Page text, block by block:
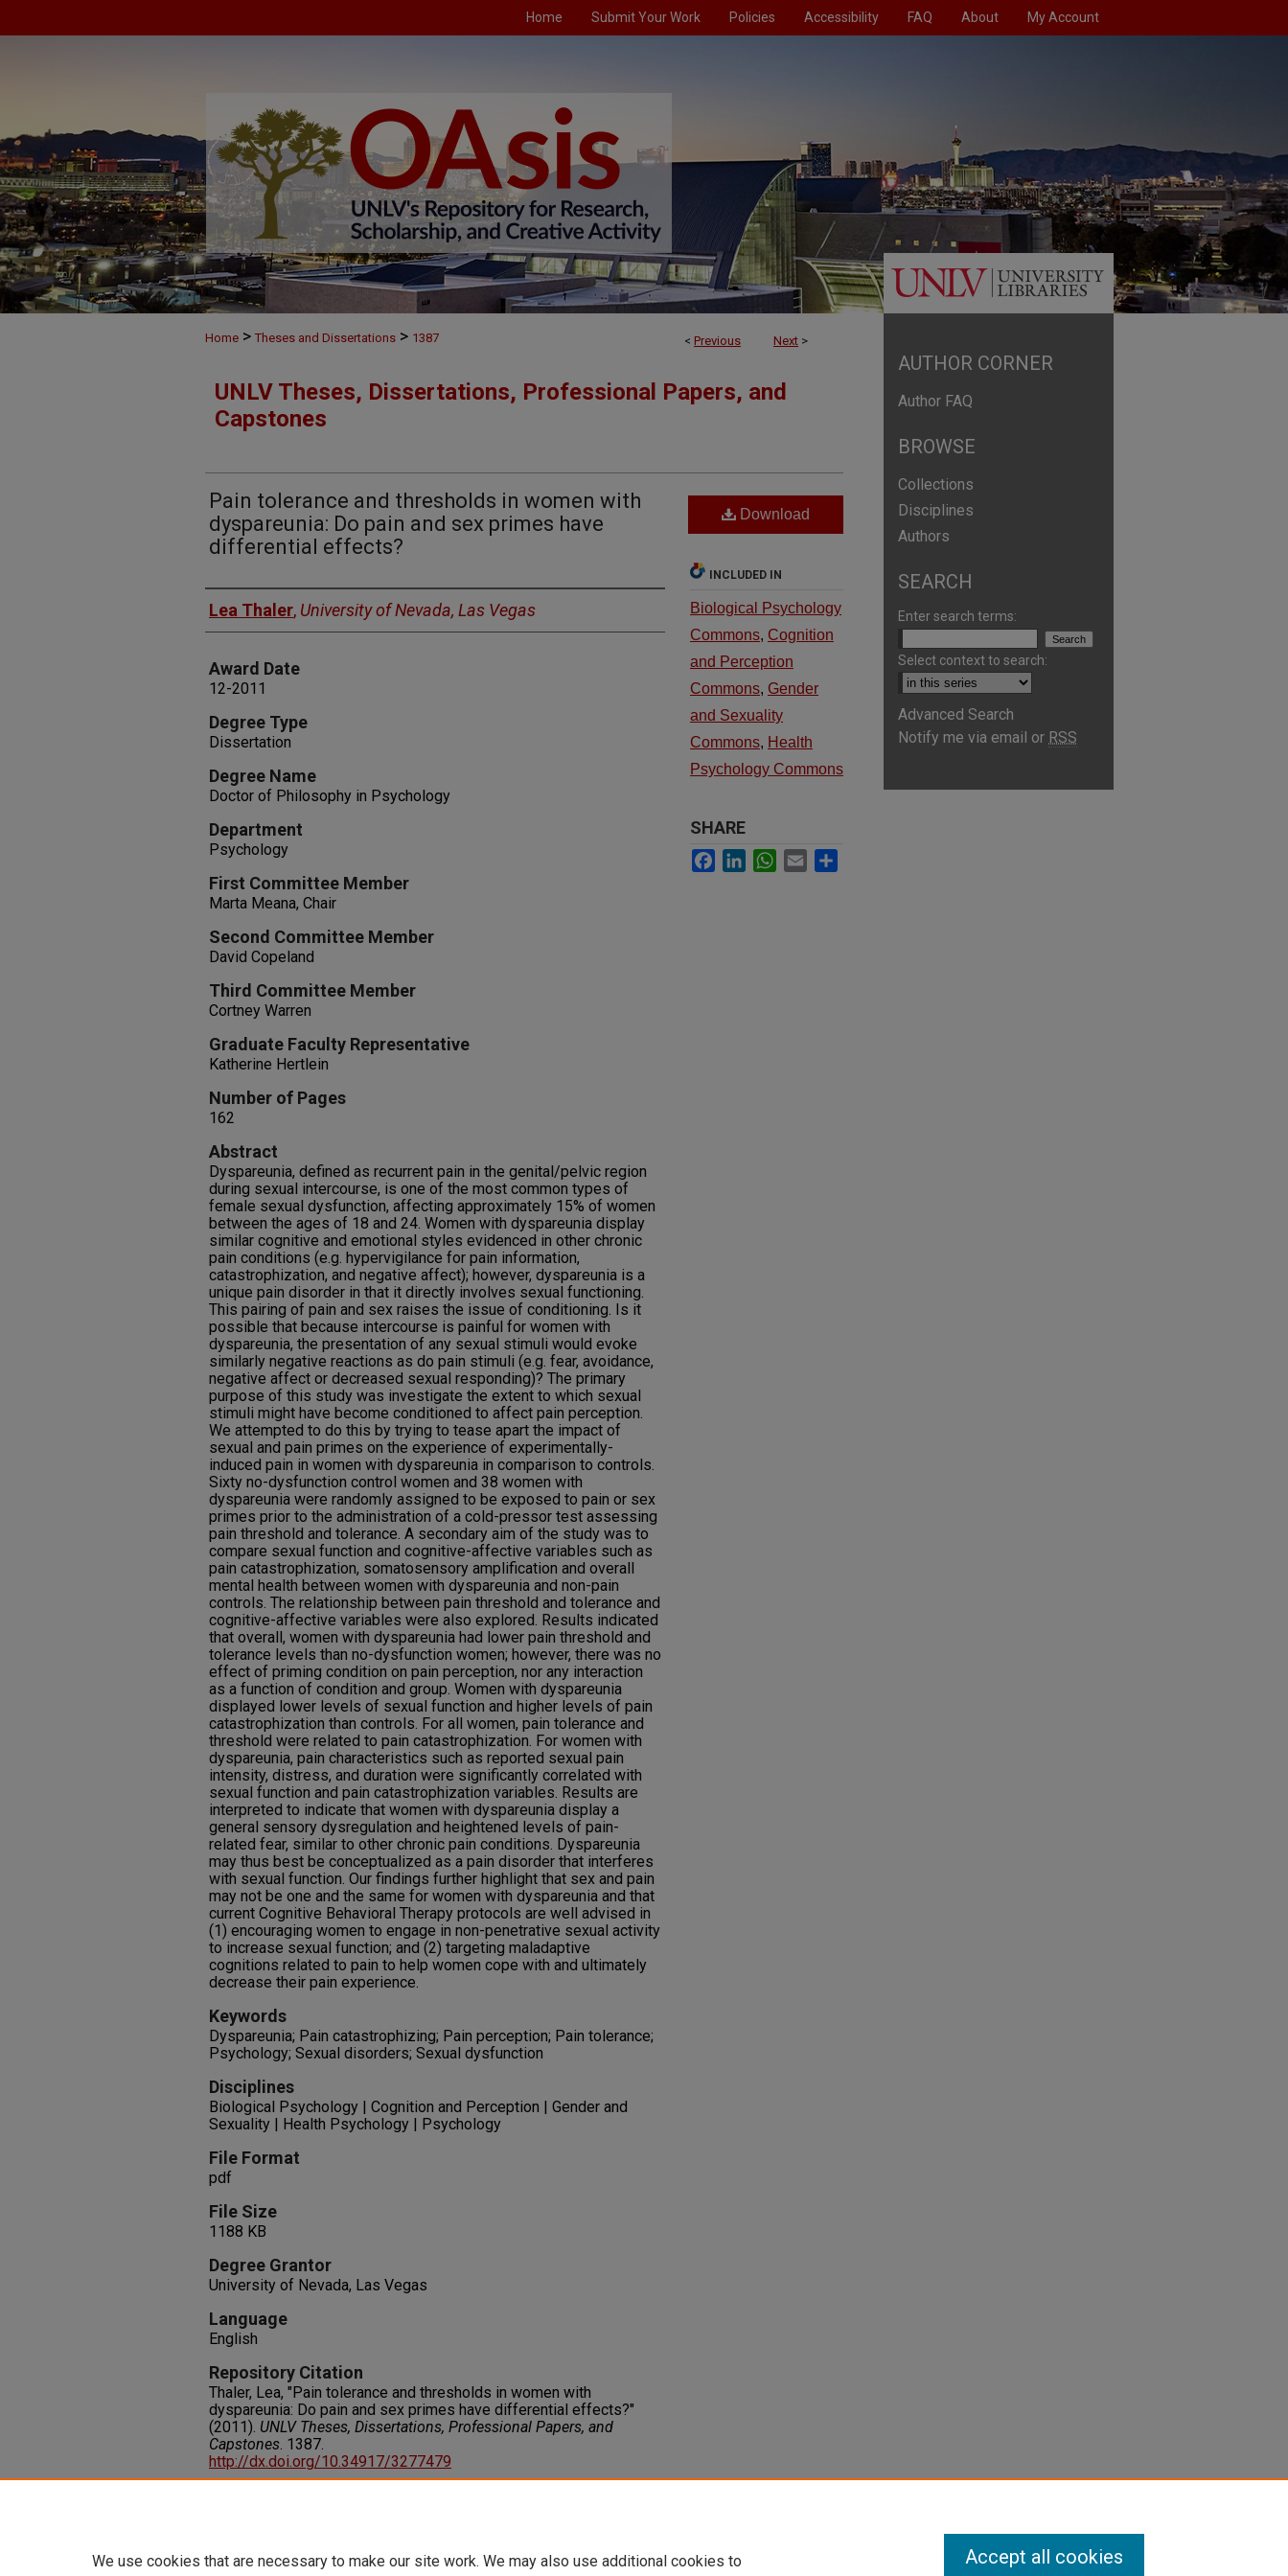
Home Submit Your Work Policies Accessibility FAQ About My Account
< Previous Next >
Home > Theses and Dissertations > 1387
UNLV Theses, Dissertations, Professional Papers, and
Capstones
Pain tolerance and thresholds in women with
dyspareunia: Do pain and sex primes have
differential effects?
Author
Lea Thaler, University of Nevada, Las Vegas
Award Date
12-2011
Degree Type
Dissertation
Degree Name
Doctor of Philosophy in Psychology
Department
Psychology
First Committee Member
Marta Meana, Chair
Second Committee Member
David Copeland
Third Committee Member
Cortney Warren
Graduate Faculty Representative
Katherine Hertlein
Number of Pages
162
Abstract
Dyspareunia, defined as recurrent pain in the genital/pelvic region
during sexual intercourse, is one of the most common types of
female sexual dysfunction, affecting approximately 15% of women
between the ages of 18 and 24. Women with dyspareunia display
similar cognitive and emotional styles evidenced in other chronic
pain conditions (e.g. hypervigilance for pain information,
catastrophization, and negative affect); however, dyspareunia is a
unique pain disorder in that it directly involves sexual functioning.
This pairing of pain and sex raises the issue of conditioning. Is it
possible that because intercourse is painful for women with
dyspareunia, the presentation of any sexual stimuli would evoke
similarly negative reactions as do pain stimuli (e.g. fear, avoidance,
negative affect or decreased sexual responding)? The primary
purpose of this study was investigate the extent to which sexual
stimuli might have become conditioned to affect pain perception.
We attempted to do this by trying to tease apart the impact of
sexual and pain primes on the experience of experimentally-
induced pain in women with dyspareunia in comparison to controls.
Sixty no-dysfunction control women and 38 women with
dyspareunia were randomly assigned to be exposed to pain or sex
primes prior to the administration of a cold-pressor test assessing
pain threshold and tolerance. A secondary aim of the study was to
compare sexual function and cognitive-affective variables such as
pain catastrophization, somatosensory amplification and overall
mental health between women with dyspareunia and non-pain
controls. The relationship between pain threshold and tolerance and
cognitive-affective variables were also explored. Results indicated
that overall, women with dyspareunia had lower pain threshold and
tolerance levels than no-dysfunction women; however, there was no
effect of priming condition on pain perception, nor any interaction
as a function of condition and group. Women with dyspareunia
displayed lower levels of sexual function and higher levels of pain
catastrophization than controls. For all women, pain tolerance and
threshold were related to pain catastrophization. For women with
dyspareunia, pain characteristics such as reported sexual pain
intensity, distress, and duration were significantly correlated with
sexual function and pain catastrophization variables. Results are
interpreted to indicate that women with dyspareunia display a
general sensory dysregulation and heightened levels of pain-
related fear, similar to other chronic pain conditions. Dyspareunia
may thus best be conceptualized as a pain disorder that interferes
with sexual function. Our findings further highlight that sex and pain
may not be one and the same for women with dyspareunia and that
current Cognitive Behavioral Therapy protocols are well advised in
(1) encouraging women to engage in non-penetrative sexual activity
to increase sexual function; and (2) targeting maladaptive
cognitions related to pain to help women cope with and ultimately
decrease their pain experience.
Keywords
Dyspareunia; Pain catastrophizing; Pain perception; Pain tolerance;
Psychology; Sexual disorders; Sexual dysfunction
Disciplines
Biological Psychology | Cognition and Perception | Gender and
Sexuality | Health Psychology | Psychology
File Format
pdf
File Size
1188 KB
Degree Grantor
University of Nevada, Las Vegas
Language
English
Repository Citation
Thaler, Lea, "Pain tolerance and thresholds in women with
dyspareunia: Do pain and sex primes have differential effects?"
(2011). UNLV Theses, Dissertations, Professional Papers, and
Capstones. 1387.
http://dx.doi.org/10.34917/3277479
Download
INCLUDED IN
Biological Psychology
Commons, Cognition
and Perception
Commons, Gender
and Sexuality
Commons, Health
Psychology Commons
SHARE
Facebook
LinkedInWhatsApp
Email
AUTHOR CORNER
Author FAQ
BROWSE
Collections
Disciplines
Authors
SEARCH
Enter search terms:
Select context to search:
Advanced Search
Notify me via email or RSS
We use cookies that are necessary to make our site work. We may also use additional cookies to
Accept all cookies